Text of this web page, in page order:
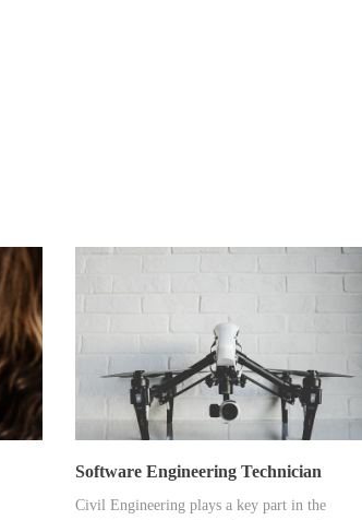
Software Engineering Technician
Civil Engineering plays a key part in the